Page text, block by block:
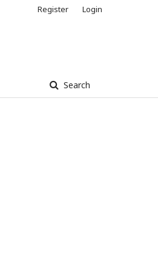
Search
Register Login